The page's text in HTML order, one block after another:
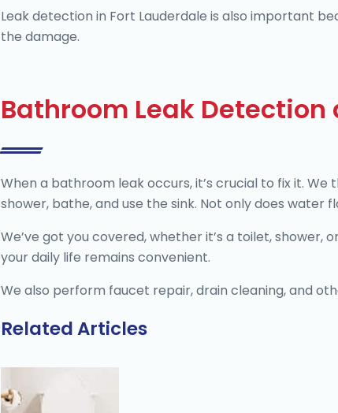
Leak detection in Fort Lauderdale is also important
the damage.
Bathroom Leak Detection
When a bathroom leak occurs, it’s crucial to fix it.
shower, bathe, and use the sink. Not only does water
We’ve got you covered, whether it’s a toilet, shower,
your daily life remains convenient.
We also perform faucet repair, drain cleaning, and
Related Articles